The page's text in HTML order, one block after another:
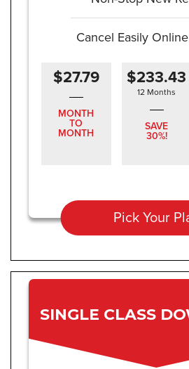
Cancel Easily
$27.79
MONTH
TO
MONTH
$233.43
12 Months
SAVE
30%!
Pick Your
SINGLE CLASS